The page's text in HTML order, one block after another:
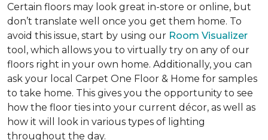
Certain floors may look great in-store or online, but
don’t translate well once you get them home. To
avoid this issue, start by using our Room Visualizer
tool, which allows you to virtually try on any of our
floors right in your own home. Additionally, you can
ask your local Carpet One Floor & Home for samples
to take home. This gives you the opportunity to see
how the floor ties into your current décor, as well as
how it will look in various types of lighting
throughout the day.